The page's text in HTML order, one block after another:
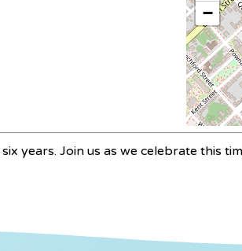
−
years. Join us as we celebrate this